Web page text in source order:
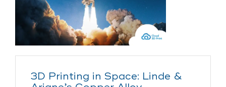
3D Printing in Space: Linde &